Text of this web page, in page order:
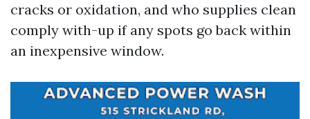
cracks or oxidation, and who supplies clean
comply with-up if any spots go back within
an inexpensive window.